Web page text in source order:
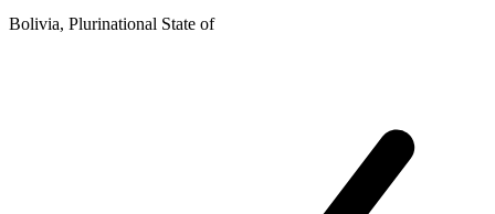
Bolivia, Plurinational State of